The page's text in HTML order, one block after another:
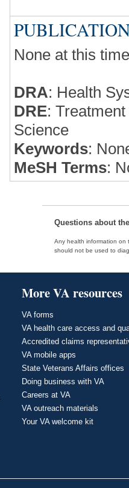
None at this
DRA: Health
DRE:
Science
Keywords:
MeSH Terms:
Questions about
Any health information on
should not be used to
More VA resources
VA forms
VA health care access and
Accredited claims
VA mobile apps
State Veterans Affairs offices
Doing business with VA
Careers at VA
VA outreach materials
Your VA welcome kit